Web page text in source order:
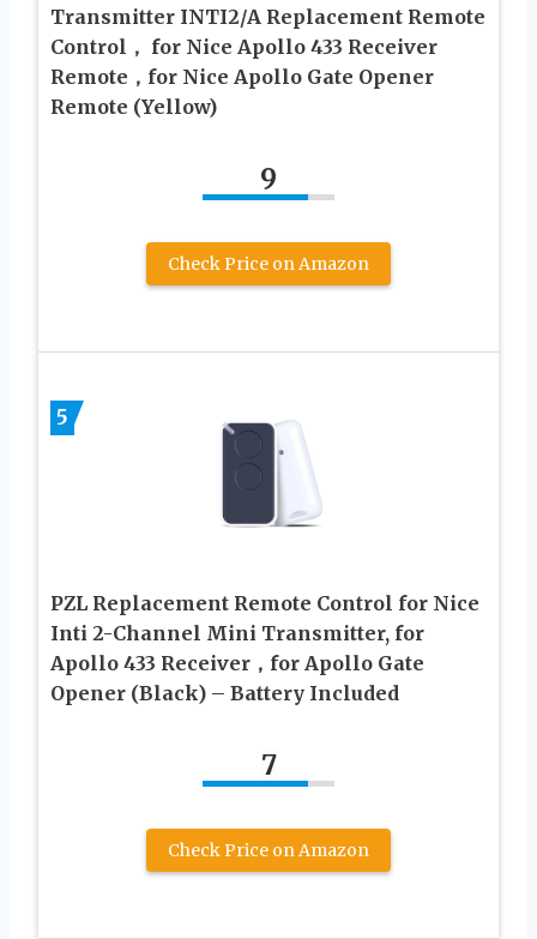
Transmitter INTI2/A Replacement Remote
Control， for Nice Apollo 433 Receiver
Remote，for Nice Apollo Gate Opener
Remote (Yellow)
9
Check Price on Amazon
5
PZL Replacement Remote Control for Nice
Inti 2-Channel Mini Transmitter, for
Apollo 433 Receiver，for Apollo Gate
Opener (Black) – Battery Included
7
Check Price on Amazon